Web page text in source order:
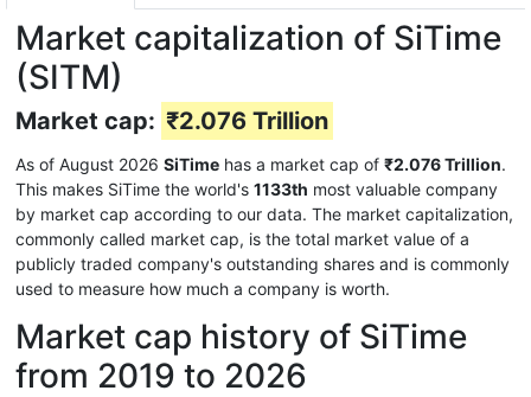
Market capitalization of SiTime
(SITM)
Market cap: ₹2.076 Trillion
As of August 2026 SiTime has a market cap of ₹2.076 Trillion.
This makes SiTime the world's 1133th most valuable company
by market cap according to our data. The market capitalization,
commonly called market cap, is the total market value of a
publicly traded company's outstanding shares and is commonly
used to measure how much a company is worth.
Market cap history of SiTime
from 2019 to 2026